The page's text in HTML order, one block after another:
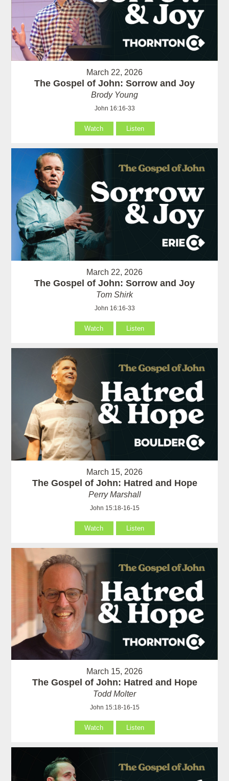
March 22, 2026
The Gospel of John: Sorrow and Joy
Brody Young
John 16:16-33
Watch Listen
March 22, 2026
The Gospel of John: Sorrow and Joy
Tom Shirk
John 16:16-33
Watch Listen
March 15, 2026
The Gospel of John: Hatred and Hope
Perry Marshall
John 15:18-16-15
Watch Listen
March 15, 2026
The Gospel of John: Hatred and Hope
Todd Molter
John 15:18-16-15
Watch Listen